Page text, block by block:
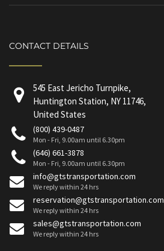
CONTACT DETAILS
545 East Jericho Turnpike,
Huntington Station, NY 11746,
United States
(800) 439-0487
Mon - Fri, 9.00am until 6.30pm
(646) 661-3878
Mon - Fri, 9.00am until 6.30pm
info@gtstransportation.com
We reply within 24 hrs
reservation@gtstransportation.com
We reply within 24 hrs
sales@gtstransportation.com
We reply within 24 hrs